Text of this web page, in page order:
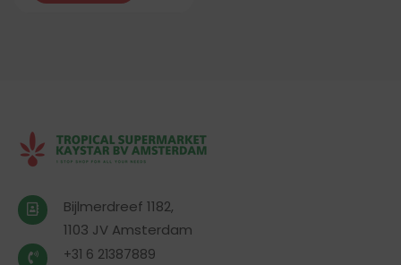
Bijlmerdreef 1182,
1103 JV Amsterdam
+31 6 21387889